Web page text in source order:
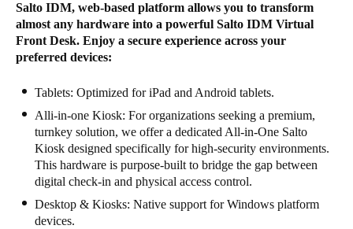
Salto IDM, web-based platform allows you to transform
almost any hardware into a powerful Salto IDM Virtual
Front Desk. Enjoy a secure experience across your
preferred devices:
Tablets: Optimized for iPad and Android tablets.
Alli-in-one Kiosk: For organizations seeking a premium,
turnkey solution, we offer a dedicated All-in-One Salto
Kiosk designed specifically for high-security environments.
This hardware is purpose-built to bridge the gap between
digital check-in and physical access control.
Desktop & Kiosks: Native support for Windows platform
devices.